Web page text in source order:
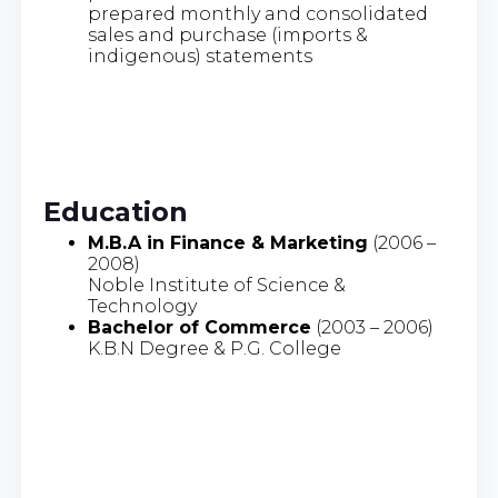
prepared monthly and consolidated
sales and purchase (imports &
indigenous) statements
Education
M.B.A in Finance & Marketing (2006 –
2008)
Noble Institute of Science &
Technology
Bachelor of Commerce (2003 – 2006)
K.B.N Degree & P.G. College